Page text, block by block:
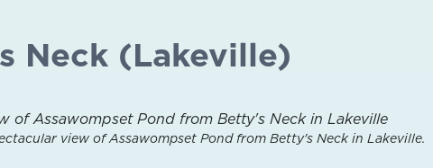
Neck (Lakeville)
view of Assawompset Pond from Betty's Neck in Lakeville.